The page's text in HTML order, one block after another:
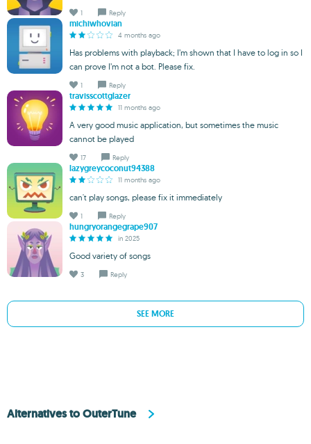
1 Reply
michiwhovian
4 months ago
Has problems with playback; I’m shown that I have to log in so I
can prove I’m not a bot. Please fix.
1 Reply
travisscottglazer
11 months ago
A very good music application, but sometimes the music
cannot be played
17 Reply
lazygreycoconut94388
11 months ago
can't play songs, please fix it immediately
1 Reply
hungryorangegrape907
in 2025
Good variety of songs
3 Reply
SEE MORE
Alternatives to OuterTune